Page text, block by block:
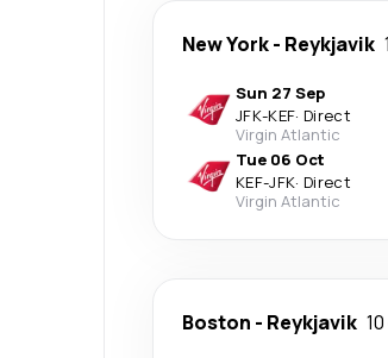
New York- Reykjavik
Sun 27 Sep
JFK-KEF· Direct
Virgin Atlantic
Tue 06 Oct
KEF-JFK· Direct
Virgin Atlantic
Boston - Reykjavik